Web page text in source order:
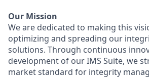
Our Mission
We are dedicated to making this
optimizing and spreading our
solutions. Through continuous
development of our IMS Suite, we
market standard for integrity